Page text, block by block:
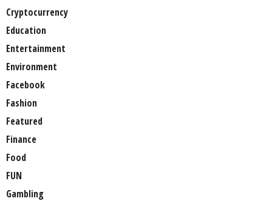
Cryptocurrency
Education
Entertainment
Environment
Facebook
Fashion
Featured
Finance
Food
FUN
Gambling